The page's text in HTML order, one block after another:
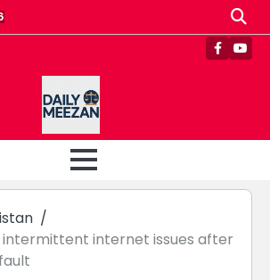
intermittent internet issues after